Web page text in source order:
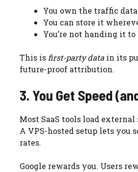
You own the traffic
You can store it
You’re not handing it
This is first-party data in its
future-proof attribution.
3. You Get Speed
Most SaaS tools load
A VPS-hosted setup lets you
rates.
Google rewards you. Users